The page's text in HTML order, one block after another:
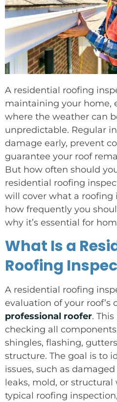
A residential roofing
maintaining your home,
where the weather can
unpredictable. Regular
damage early, prevent
guarantee your roof
But how often should
residential roofing
will cover what a roofing
how frequently you
why it’s essential for
What Is a
Roofing
A residential roofing
evaluation of your roof’s
professional roofer.
checking all
shingles, flashing,
structure. The goal is to
issues, such as
leaks, mold, or structural
typical roofing